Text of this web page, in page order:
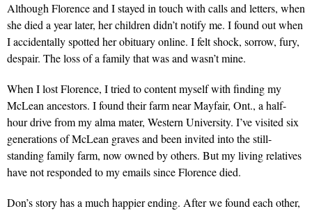
Although Florence and I stayed in touch with calls and letters, when
she died a year later, her children didn’t notify me. I found out when
I accidentally spotted her obituary online. I felt shock, sorrow, fury,
despair. The loss of a family that was and wasn’t mine.
When I lost Florence, I tried to content myself with finding my
McLean ancestors. I found their farm near Mayfair, Ont., a half-
hour drive from my alma mater, Western University. I’ve visited six
generations of McLean graves and been invited into the still-
standing family farm, now owned by others. But my living relatives
have not responded to my emails since Florence died.
Don’s story has a much happier ending. After we found each other,